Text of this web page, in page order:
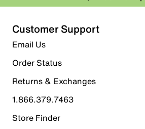
Customer Support
Email Us
Order Status
Returns & Exchanges
1.866.379.7463
Store Finder